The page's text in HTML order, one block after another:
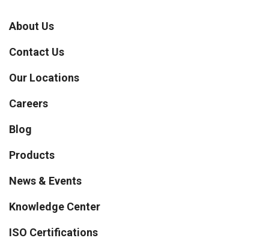
About Us
Contact Us
Our Locations
Careers
Blog
Products
News & Events
Knowledge Center
ISO Certifications